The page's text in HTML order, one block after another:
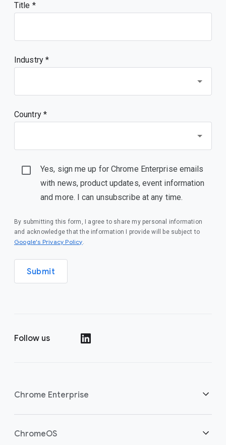
Title
Industry *
Country *
Yes, sign me up for Chrome Enterprise emails
with news, product updates, event information
and more. I can unsubscribe at any time.
By submitting this form, I agree to share my personal information
and acknowledge that the information I provide will be subject to
Google's Privacy Policy(opens in a new window)
.
Submit
Follow us
Chrome Enterprise
Home
ChromeOS